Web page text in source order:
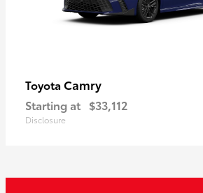
Toyota Camry
Starting at $33,112
Disclosure